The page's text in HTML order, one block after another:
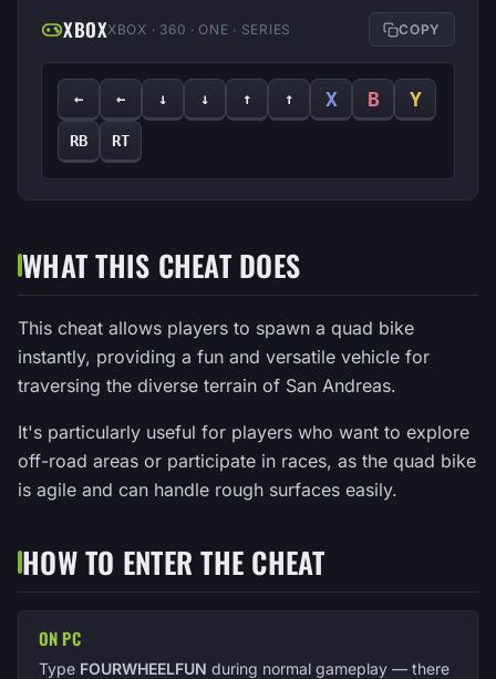
XBOXXBOX · 360 · ONE · SERIES COPY
← ← ↓ ↓ ↑ ↑ X B Y
RB RT
WHAT THIS CHEAT DOES
This cheat allows players to spawn a quad bike
instantly, providing a fun and versatile vehicle for
traversing the diverse terrain of San Andreas.
It's particularly useful for players who want to explore
off-road areas or participate in races, as the quad bike
is agile and can handle rough surfaces easily.
HOW TO ENTER THE CHEAT
ON PC
Type FOURWHEELFUN during normal gameplay — there